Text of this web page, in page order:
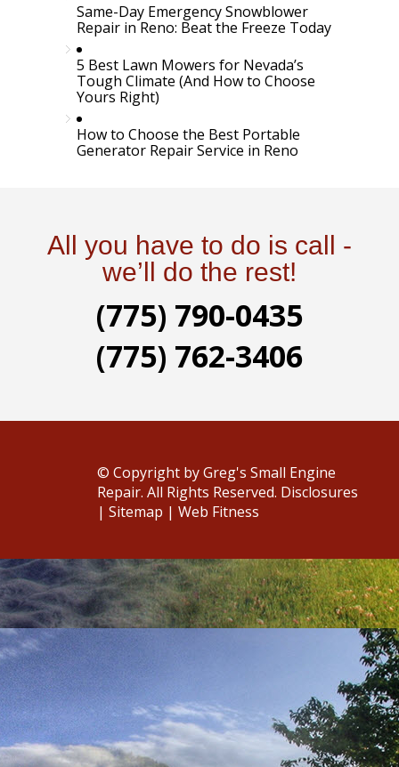
Same-Day Emergency Snowblower
Repair in Reno: Beat the Freeze Today
5 Best Lawn Mowers for Nevada’s
Tough Climate (And How to Choose
Yours Right)
How to Choose the Best Portable
Generator Repair Service in Reno
All you have to do is call -
we’ll do the rest!
(775) 790-0435
(775) 762-3406
© Copyright by Greg's Small Engine
Repair. All Rights Reserved. Disclosures
| Sitemap | Web Fitness